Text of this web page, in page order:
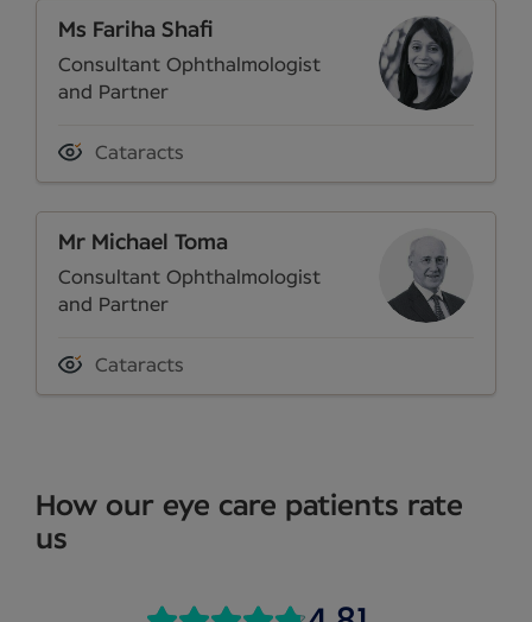
Ms Fariha Shafi
Consultant Ophthalmologist
and Partner
Cataracts
Mr Michael Toma
Consultant Ophthalmologist
and Partner
Cataracts
How our eye care patients rate
us